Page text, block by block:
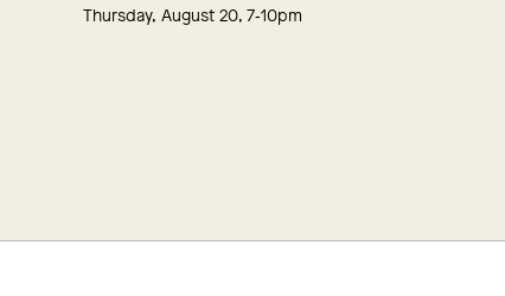
Thursday, August 20, 7‑10pm